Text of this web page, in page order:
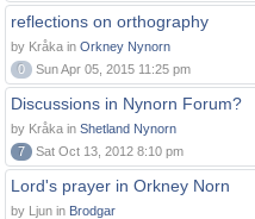
reflections on orthography
by Kråka in Orkney Nynorn
0
Sun Apr 05, 2015 11:25 pm
Discussions in Nynorn Forum?
by Kråka in Shetland Nynorn
7
Sat Oct 13, 2012 8:10 pm
Lord's prayer in Orkney Norn
by Ljun in Brodgar